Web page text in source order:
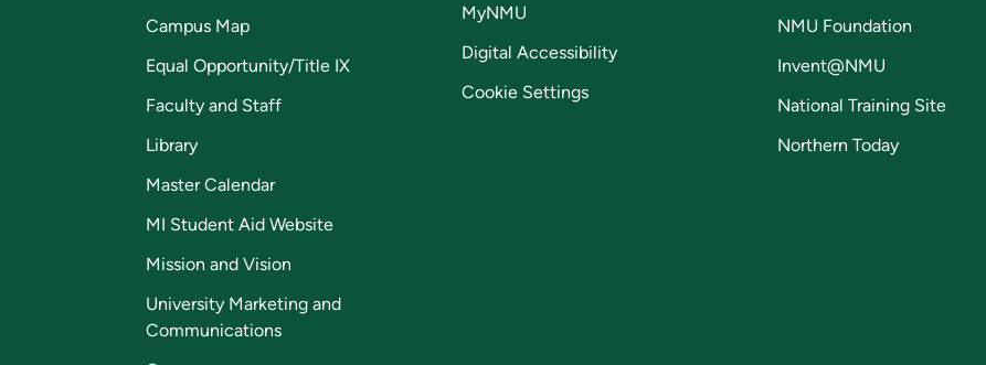
Campus Map
Equal Opportunity/Title IX
Faculty and Staff
Library
Master Calendar
MI Student Aid Website
Mission and Vision
University Marketing and
Communications
MyNMU
Digital Accessibility
Cookie Settings
NMU Foundation
Invent@NMU
National Training Site
Northern Today